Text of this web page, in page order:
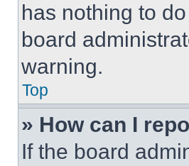
has nothing to
board
warning.
Top
» How can I
If the board